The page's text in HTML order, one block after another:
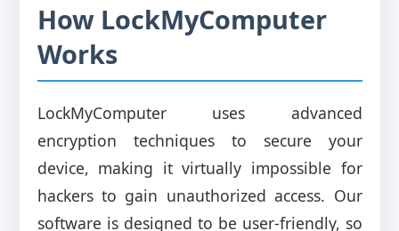
How LockMyComputer
Works
LockMyComputer uses advanced
encryption techniques to secure your
device, making it virtually impossible for
hackers to gain unauthorized access. Our
software is designed to be user-friendly, so